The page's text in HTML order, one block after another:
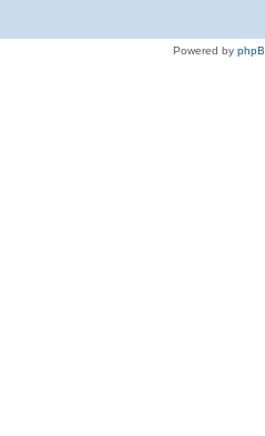
Powered by